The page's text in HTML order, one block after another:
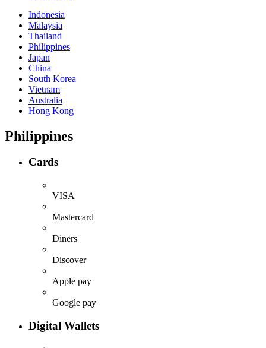
Indonesia
Malaysia
Thailand
Philippines
Japan
China
South Korea
Vietnam
Australia
Hong Kong
Philippines
Cards
VISA
Mastercard
Diners
Discover
Apple pay
Google pay
Digital Wallets